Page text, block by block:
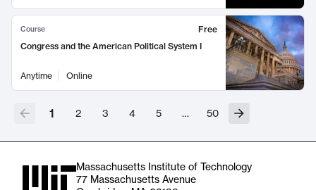
Course
Free
Congress and the American Political System I
Anytime Online
1 2 3 4 5 … 50
Massachusetts Institute of Technology
77 Massachusetts Avenue